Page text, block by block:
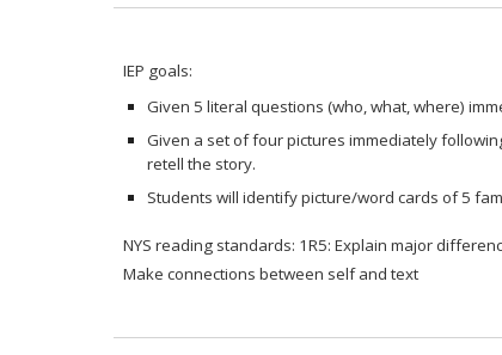
IEP goals:
Given 5 literal questions (who, what, where)
Given a set of four pictures immediately
retell the story.
Students will identify picture/word cards of 5
NYS reading standards: 1R5: Explain major
Make connections between self and text